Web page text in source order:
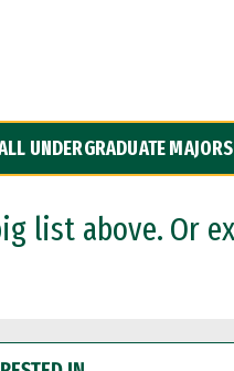
UNDERGRADUATE MAJORS
list above. Or